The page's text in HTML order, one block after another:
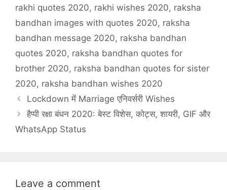
rakhi quotes 2020, rakhi wishes 2020, raksha
bandhan images with quotes 2020, raksha
bandhan message 2020, raksha bandhan
quotes 2020, raksha bandhan quotes for
brother 2020, raksha bandhan quotes for sister
2020, raksha bandhan wishes 2020
Lockdown में Marriage एनिवर्सरी Wishes
हैप्पी रक्षा बंधन 2020: बेस्ट विशेस, कोट्स, शायरी, GIF और
WhatsApp Status
Leave a comment